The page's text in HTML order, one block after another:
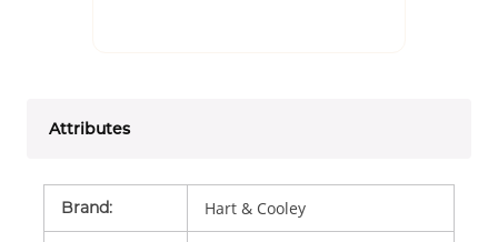
Attributes
Brand: Hart & Cooley